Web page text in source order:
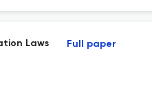
Laws Full paper